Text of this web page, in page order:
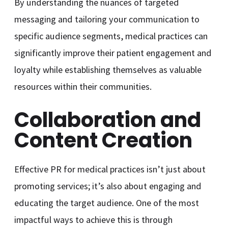
messaging and tailoring your communication to
specific audience segments, medical practices can
significantly improve their patient engagement and
loyalty while establishing themselves as valuable
resources within their communities.
Collaboration and
Content Creation
Effective PR for medical practices isn’t just about
promoting services; it’s also about engaging and
educating the target audience. One of the most
impactful ways to achieve this is through